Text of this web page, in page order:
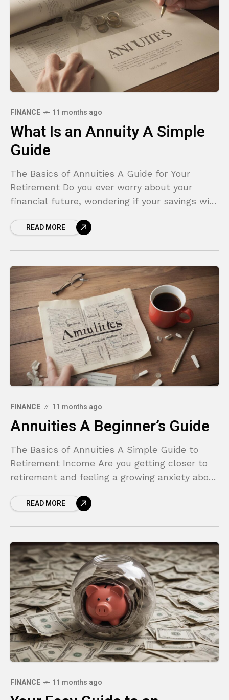
FINANCE 11 months ago
What Is an Annuity A Simple
Guide
The Basics of Annuities A Guide for Your
Retirement Do you ever worry about your
financial future, wondering if your savings will
a
READ MORE
FINANCE 11 months ago
Annuities A Beginner’s Guide
The Basics of Annuities A Simple Guide to
Retirement Income Are you getting closer to
retirement and feeling a growing anxiety about
fearREAD MORE
FINANCE 11 months ago